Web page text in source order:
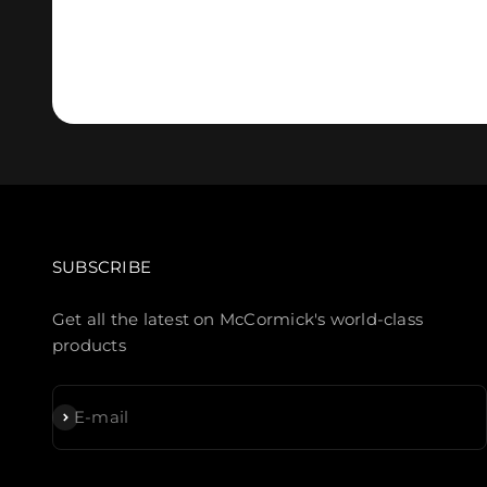
SUBSCRIBE
Get all the latest on McCormick's world-class
products
E-mail
Subscribe